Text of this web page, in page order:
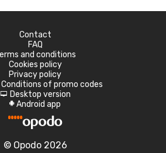
Contact
FAQ
and conditions
Cookies policy
Privacy policy
Conditions of promo codes
d Desktop version
A Android app
© Opodo 2026